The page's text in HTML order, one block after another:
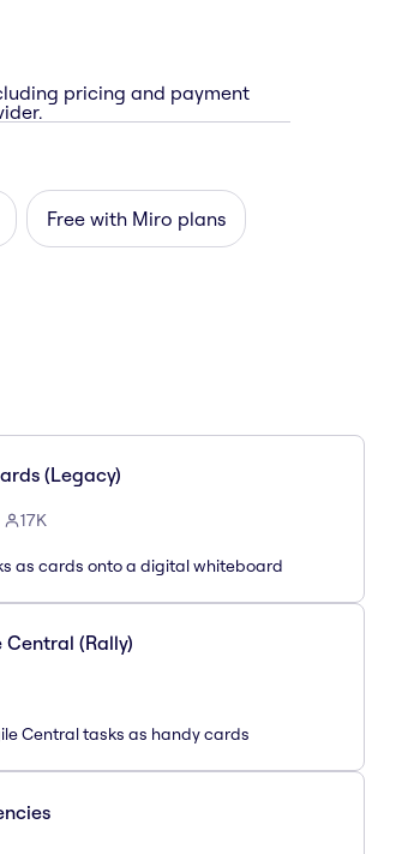
pricing and payment
Free with Miro plans
(Legacy)
17K
as cards onto a digital whiteboard
Central (Rally)
Central tasks as handy cards